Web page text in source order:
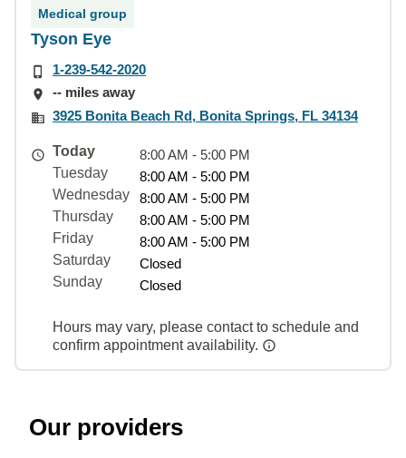
Medical group
Tyson Eye
1-239-542-2020
-- miles away
3925 Bonita Beach Rd, Bonita Springs, FL 34134
Today
8:00 AM - 5:00 PM
Tuesday
8:00 AM - 5:00 PM
Wednesday
8:00 AM - 5:00 PM
Thursday
8:00 AM - 5:00 PM
Friday
8:00 AM - 5:00 PM
Saturday
Closed
Sunday
Closed
Hours may vary, please contact to schedule and
confirm appointment availability.
Our providers